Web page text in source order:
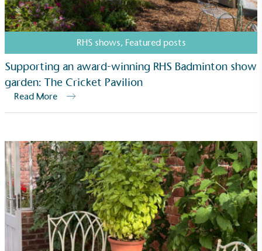
RHS shows, Featured posts
Supporting an award-winning RHS Badminton show
garden: The Cricket Pavilion
Read More
Net Zero Committed
The brand has committed to a Net Zero target in
line with a 1.5°C future and taking measurable
steps to reach the target.
Powered by Renewables
The brand is powered using renewable energy,
either through third-party suppliers and/or its own
renewable technology.